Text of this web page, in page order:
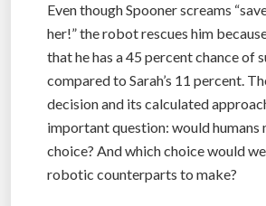
Even though Spooner screams
her!” the robot rescues him
that he has a 45 percent chance of
compared to Sarah’s 11 percent.
decision and its calculated
important question: would humans
choice? And which choice would
robotic counterparts to make?